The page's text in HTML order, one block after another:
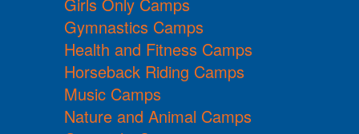
Girls Only Camps
Gymnastics Camps
Health and Fitness Camps
Horseback Riding Camps
Music Camps
Nature and Animal Camps